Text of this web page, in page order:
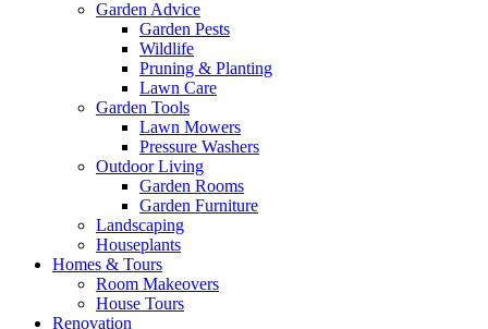
Garden Advice
Garden Pests
Wildlife
Pruning & Planting
Lawn Care
Garden Tools
Lawn Mowers
Pressure Washers
Outdoor Living
Garden Rooms
Garden Furniture
Landscaping
Houseplants
Homes & Tours
Room Makeovers
House Tours
Renovation